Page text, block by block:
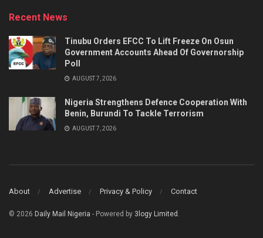
Recent News
Tinubu Orders EFCC To Lift Freeze On Osun
Government Accounts Ahead Of Governorship
Poll
AUGUST 7, 2026
Nigeria Strengthens Defence Cooperation With
Benin, Burundi To Tackle Terrorism
AUGUST 7, 2026
About Advertise Privacy & Policy Contact
© 2026 Daily Mail Nigeria - Powered by 3logy Limited .